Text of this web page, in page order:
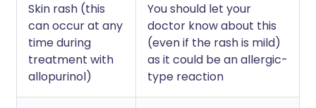
Skin rash (this
can occur at any
time during
treatment with
allopurinol)
You should let your
doctor know about this
(even if the rash is mild)
as it could be an allergic-
type reaction